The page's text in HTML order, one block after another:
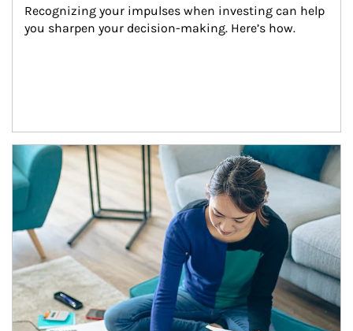
Recognizing your impulses when investing can help
you sharpen your decision-making. Here’s how.
Article Image